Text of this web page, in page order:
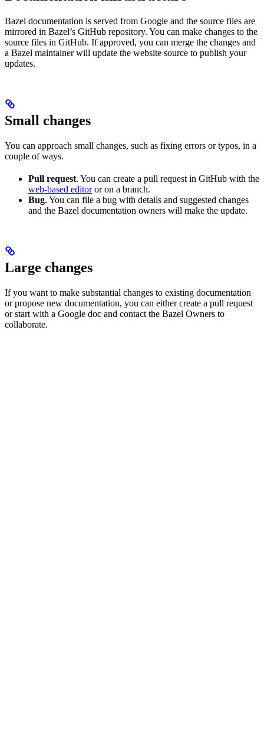
Bazel documentation is served from Google and the source files are
mirrored in Bazel’s GitHub repository. You can make changes to the
source files in GitHub. If approved, you can merge the changes and
a Bazel maintainer will update the website source to publish your
updates.
Small changes
You can approach small changes, such as fixing errors or typos, in a
couple of ways.
Pull request. You can create a pull request in GitHub with the
web-based editoror on a branch.
Bug. You can file a bug with details and suggested changes
and the Bazel documentation owners will make the update.
Large changes
If you want to make substantial changes to existing documentation
or propose new documentation, you can either create a pull request
or start with a Google doc and contact the Bazel Owners to
collaborate.